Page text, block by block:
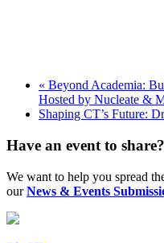
« Beyond Academia:
Hosted by Nucleate &
Shaping CT’s Future:
Have an event to share?
We want to help you spread
ourNews & Events